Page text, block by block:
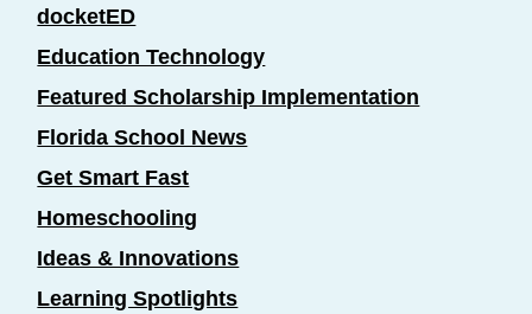
docketED
Education Technology
Featured Scholarship Implementation
Florida School News
Get Smart Fast
Homeschooling
Ideas & Innovations
Learning Spotlights